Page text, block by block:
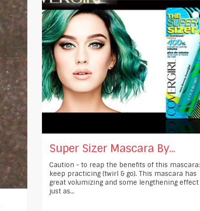
Super Sizer Mascara By...
Caution - to reap the benefits of this mascara:
keep practicing (twirl & go). This mascara has
great volumizing and some lengthening effect
just as...